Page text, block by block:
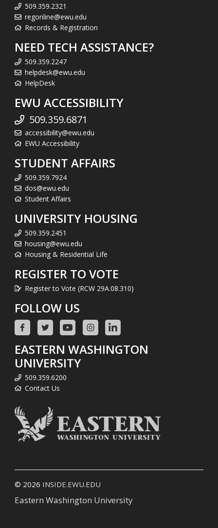
509.359.2321
regonline@ewu.edu
Records & Registration
NEED TECH ASSISTANCE?
509.359.2247
helpdesk@ewu.edu
HelpDesk
EWU ACCESSIBILITY
509.359.6871
accessibility@ewu.edu
EWU Accessibility
STUDENT AFFAIRS
509.359.7924
dos@ewu.edu
Student Affairs
UNIVERSITY HOUSING
509.359.2451
housing@ewu.edu
Housing & Residential Life
REGISTER TO VOTE
Register to Vote (RCW 29A.08.310)
FOLLOW US
EASTERN WASHINGTON
UNIVERSITY
509.359.6200
Contact Us
© 2026 INSIDE.EWU.EDU
Eastern Washington University